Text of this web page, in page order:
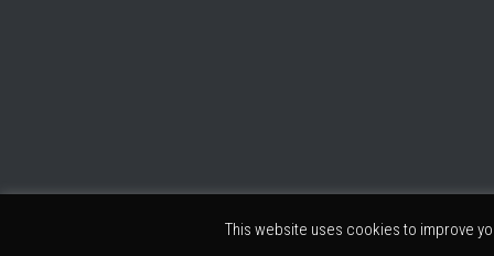
This website uses cookies to improve